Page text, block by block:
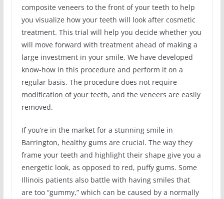
composite veneers to the front of your teeth to help
you visualize how your teeth will look after cosmetic
treatment. This trial will help you decide whether you
will move forward with treatment ahead of making a
large investment in your smile. We have developed
know-how in this procedure and perform it on a
regular basis. The procedure does not require
modification of your teeth, and the veneers are easily
removed.
If you’re in the market for a stunning smile in
Barrington, healthy gums are crucial. The way they
frame your teeth and highlight their shape give you a
energetic look, as opposed to red, puffy gums. Some
Illinois patients also battle with having smiles that
are too “gummy,” which can be caused by a normally